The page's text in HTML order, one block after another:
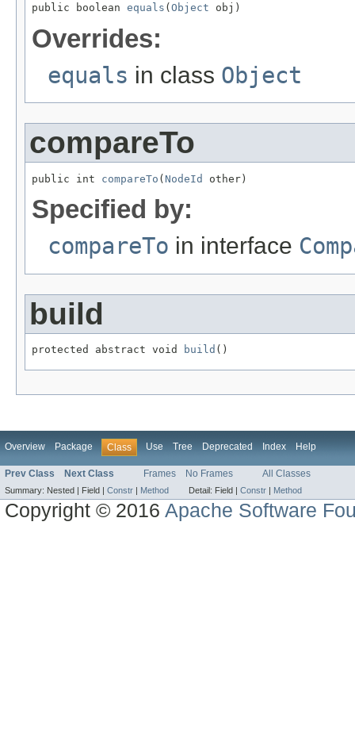
public boolean equals (Object obj)
Overrides:
equals in class Object
compareTo
public int compareTo ( NodeId other)
Specified by:
compareTo in interface
build
protected abstract void build ()
Overview Package Class Use Tree Deprecated Index Help
Prev Class Next Class Frames No Frames All Classes
Summary: Nested | Field | Constr Method Detail: Field | Constr Method
Copyright © 2016Apache Software